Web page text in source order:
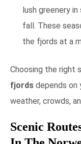
lush greenery
fall. These
the fjords at a
Choosing the right
fjords depends on
weather, crowds,
Scenic